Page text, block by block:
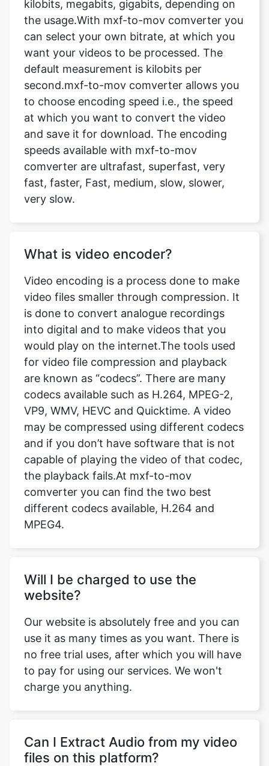
want your videos to be processed. The
default measurement is kilobits per
second.mxf-to-mov comverter allows you
to choose encoding speed i.e., the speed
at which you want to convert the video
and save it for download. The encoding
speeds available with mxf-to-mov
comverter are ultrafast, superfast, very
fast, faster, Fast, medium, slow, slower,
very slow.
What is video encoder?
video files smaller through compression. It
into digital and to make videos that you
would play on the internet.The tools used
for video file compression and playback
are known as “codecs”. There are many
codecs available such as H.264, MPEG-2,
VP9, WMV, HEVC and Quicktime. A video
may be compressed using different codecs
and if you don’t have software that is not
capable of playing the video of that codec,
the playback fails.At mxf-to-mov
comverter you can find the two best
different codecs available, H.264 and
MPEG4.
Our website is absolutely free and you can
use it as many times as you want. There is
to pay for using our services. We won't
charge you anything.
Can I Extract Audio from my video
Yes, mxf-to-mov comverter has an Extract
Audio feature with which you can extract